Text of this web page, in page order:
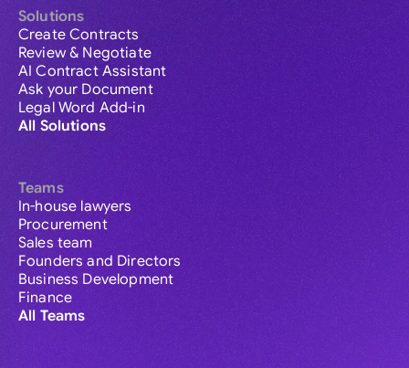
Solutions
Create Contracts
Review & Negotiate
AI Contract Assistant
Ask your Document
Legal Word Add-in
All Solutions
Teams
In-house lawyers
Procurement
Sales team
Founders and Directors
Business Development
Finance
All Teams